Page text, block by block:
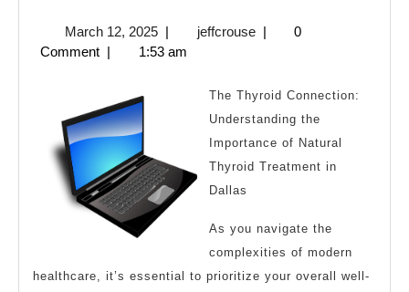
Guide
March 12, 2025March
12,
| jeffcrousejeffcrouse
|
0
Comment | 1:53 am
The Thyroid Connection:
Understanding the
Importance of Natural
Thyroid Treatment in
Dallas
As you navigate the
complexities of modern
healthcare, it’s essential to prioritize your overall well-